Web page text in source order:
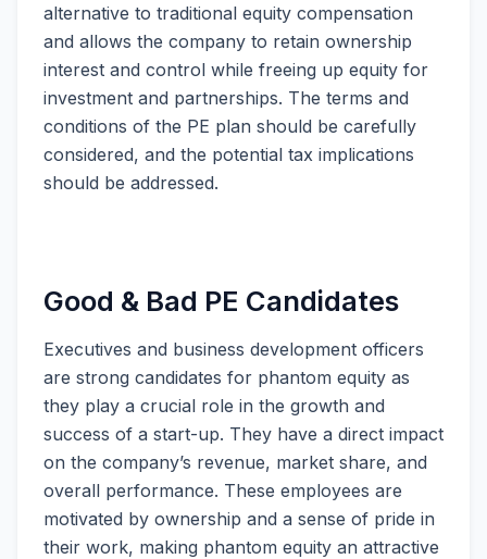
alternative to traditional equity compensation
and allows the company to retain ownership
interest and control while freeing up equity for
investment and partnerships. The terms and
conditions of the PE plan should be carefully
considered, and the potential tax implications
should be addressed.
Good & Bad PE Candidates
Executives and business development officers
are strong candidates for phantom equity as
they play a crucial role in the growth and
success of a start-up. They have a direct impact
on the company’s revenue, market share, and
overall performance. These employees are
motivated by ownership and a sense of pride in
their work, making phantom equity an attractive